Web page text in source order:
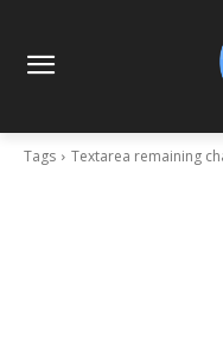
Tags Textarea remaining